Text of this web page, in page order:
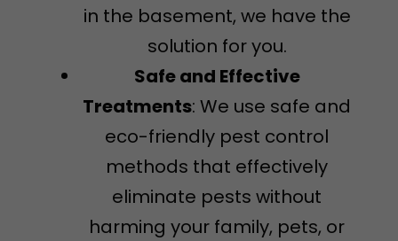
in the basement, we have the
solution for you.
Safe and Effective
Treatments: We use safe and
eco-friendly pest control
methods that effectively
eliminate pests without
harming your family, pets, or